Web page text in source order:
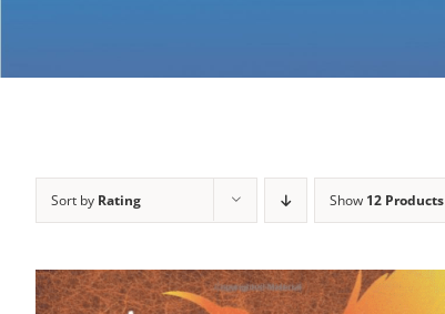
Sort by Rating Show 12 Products